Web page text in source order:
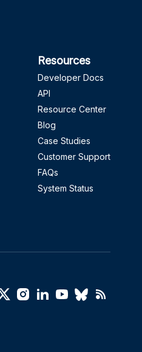
Resources
Developer Docs
API
Resource Center
Blog
Case Studies
Customer Support
FAQs
System Status
in a new window)
(opens in a new window)
(opens in a new window)
(opens in a new
(opens in a new
(opens in a
(opens